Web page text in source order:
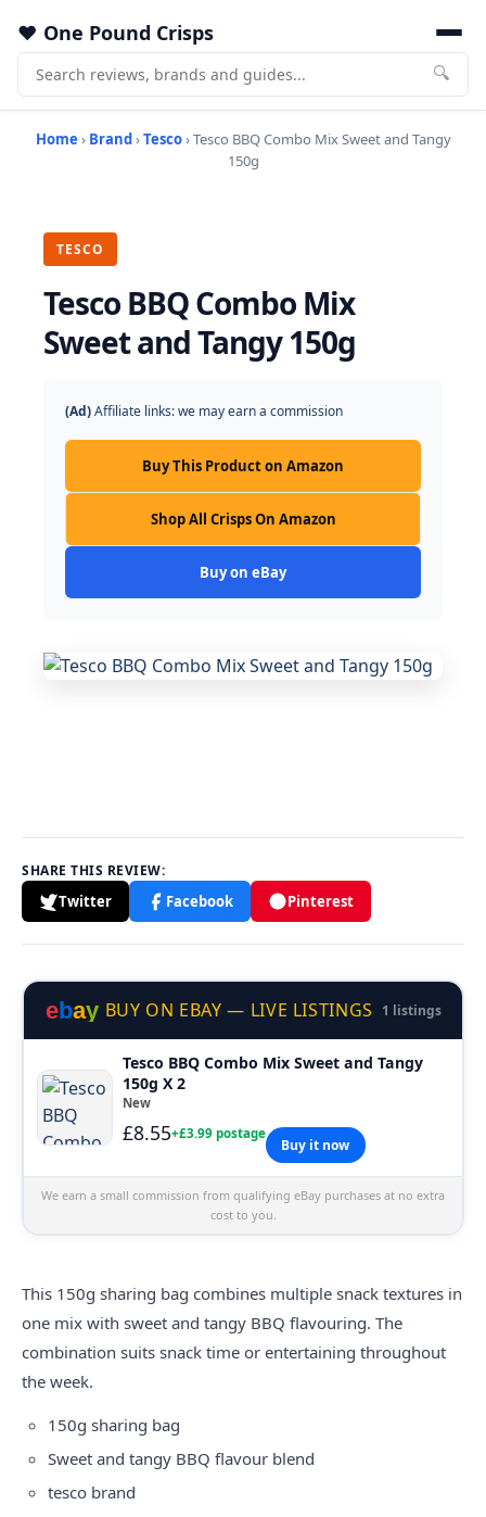
One Pound Crisps
🔍
Home › Brand›Tesco› Tesco BBQ Combo Mix Sweet and Tangy
150g
TESCO
Tesco BBQ Combo Mix
Sweet and Tangy 150g
(Ad)Affiliate links: we may earn a commission
Buy This Product on Amazon
Shop All Crisps On Amazon
Buy on eBay
SHARE THIS REVIEW:
Twitter Facebook Pinterest
ebay BUY ON EBAY — LIVE LISTINGS 1 listings
Tesco BBQ Combo Mix Sweet and Tangy
150g X 2
New
£8.55+£3.99 postage
Buy it now
We earn a small commission from qualifying eBay purchases at no extra
cost to you.
This 150g sharing bag combines multiple snack textures in
one mix with sweet and tangy BBQ flavouring. The
combination suits snack time or entertaining throughout
the week.
150g sharing bag
Sweet and tangy BBQ flavour blend
tesco brand